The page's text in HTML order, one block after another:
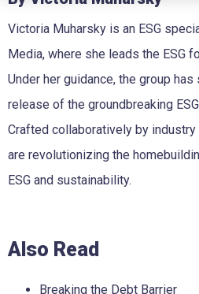
Victoria Muharsky is an ESG
Media, where she leads the ESG
Under her guidance, the group
release of the groundbreaking
Crafted collaboratively by
are revolutionizing the
ESG and sustainability.
Also Read
Breaking the Debt Barrier